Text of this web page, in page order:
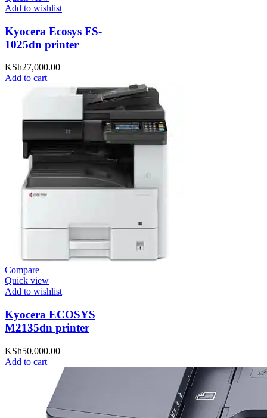
Add to wishlist
Kyocera Ecosys FS-
1025dn printer
KSh27,000.00
Add to cart
Compare
Quick view
Add to wishlist
Kyocera ECOSYS
M2135dn printer
KSh50,000.00
Add to cart